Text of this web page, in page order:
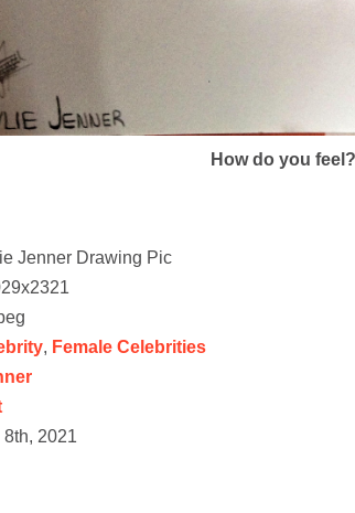
How do you feel?
Jenner Drawing Pic
, Female Celebrities
8th, 2021